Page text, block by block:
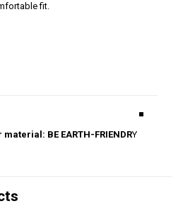
fit.
■
BE EARTH-FRIENDRY